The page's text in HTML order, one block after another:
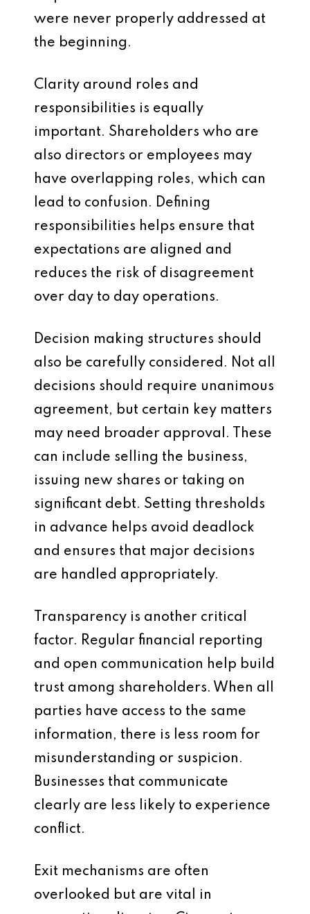
were never properly addressed at
the beginning.
Clarity around roles and
responsibilities is equally
important. Shareholders who are
also directors or employees may
have overlapping roles, which can
lead to confusion. Defining
responsibilities helps ensure that
expectations are aligned and
reduces the risk of disagreement
over day to day operations.
Decision making structures should
also be carefully considered. Not all
decisions should require unanimous
agreement, but certain key matters
may need broader approval. These
can include selling the business,
issuing new shares or taking on
significant debt. Setting thresholds
in advance helps avoid deadlock
and ensures that major decisions
are handled appropriately.
Transparency is another critical
factor. Regular financial reporting
and open communication help build
trust among shareholders. When all
parties have access to the same
information, there is less room for
misunderstanding or suspicion.
Businesses that communicate
clearly are less likely to experience
conflict.
Exit mechanisms are often
overlooked but are vital in